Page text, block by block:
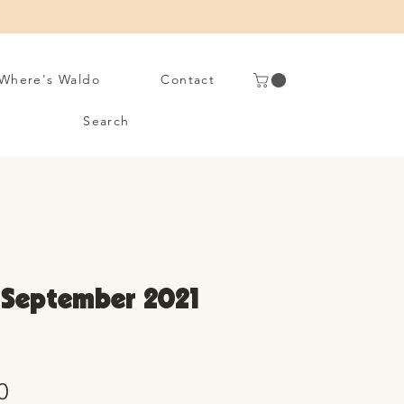
Waldo Contact
Search
2021